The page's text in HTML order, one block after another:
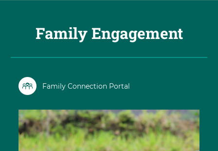
Family Engagement
Family Connection Portal